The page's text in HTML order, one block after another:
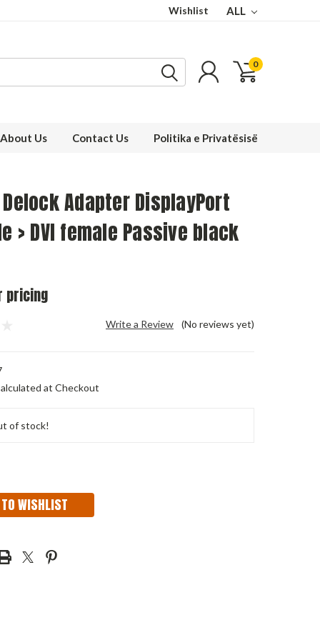
Wishlist ALL
0
About Us Contact Us Politika e Privatësisë
Delock Adapter DisplayPort
> DVI female Passive black
pricing
(No reviews yet)
Write a Review
at Checkout
of stock!
WISHLIST